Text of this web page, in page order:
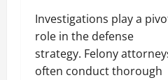
Investigations play a
role in the defense
strategy. Felony
often conduct thorough